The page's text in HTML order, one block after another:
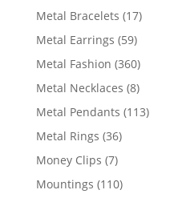
Metal Bracelets 1717
Metal Earrings 5959
products
Metal Fashion 360360
products
Metal Necklaces 88
products
Metal Pendants 113113
Metal Rings 3636
Money Clips 77
products
Mountings 110110